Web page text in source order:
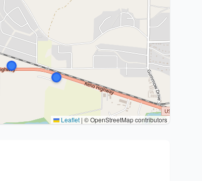
Leaflet | © OpenStreetMap contributors